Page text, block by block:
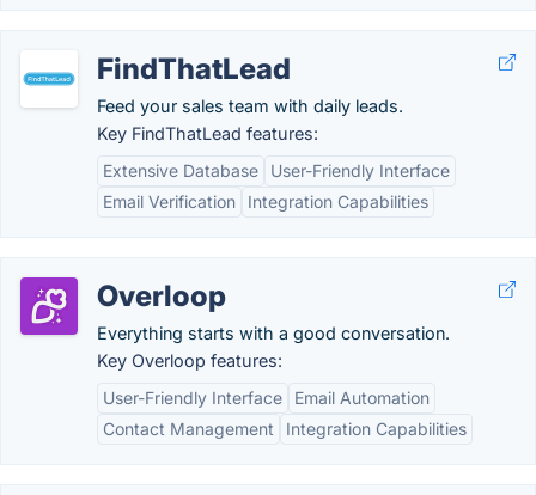
FindThatLead
Feed your sales team with daily leads.
Key FindThatLead features:
Extensive Database
User-Friendly Interface
Email Verification
Integration Capabilities
Overloop
Everything starts with a good conversation.
Key Overloop features:
User-Friendly Interface
Email Automation
Contact Management
Integration Capabilities